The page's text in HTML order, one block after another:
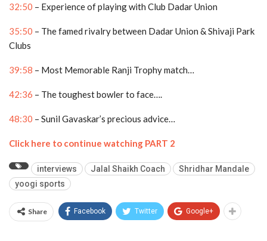
32:50 – Experience of playing with Club Dadar Union
35:50 – The famed rivalry between Dadar Union & Shivaji Park
Clubs
39:58 – Most Memorable Ranji Trophy match…
42:36 – The toughest bowler to face….
48:30 – Sunil Gavaskar’s precious advice…
Click here to continue watching PART 2
interviews Jalal Shaikh Coach
Shridhar Mandale
yoogi sports
Share Facebook Twitter Google+